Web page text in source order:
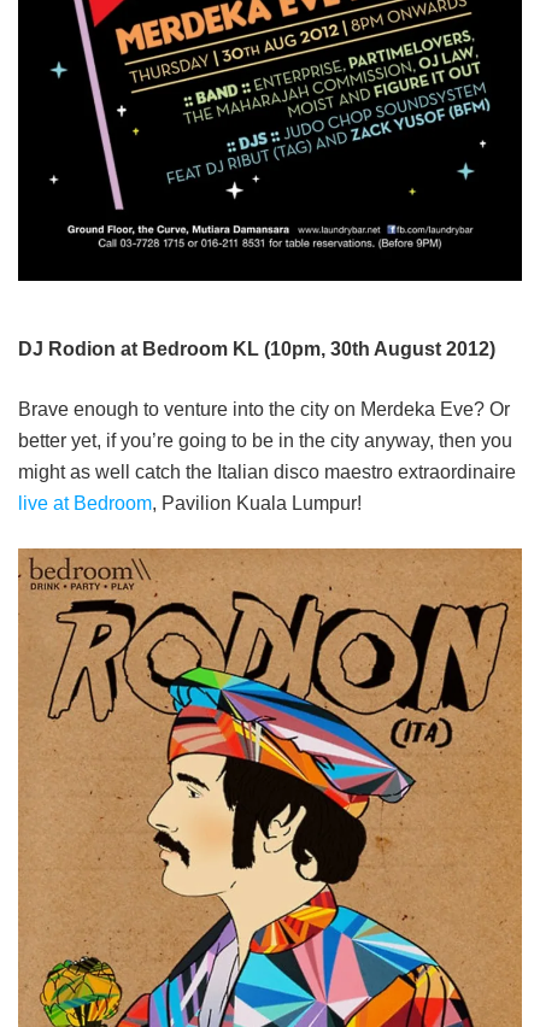
DJ Rodion at Bedroom KL (10pm, 30th August 2012)
Brave enough to venture into the city on Merdeka Eve? Or
better yet, if you’re going to be in the city anyway, then you
might as well catch the Italian disco maestro extraordinaire
live at Bedroom, Pavilion Kuala Lumpur!